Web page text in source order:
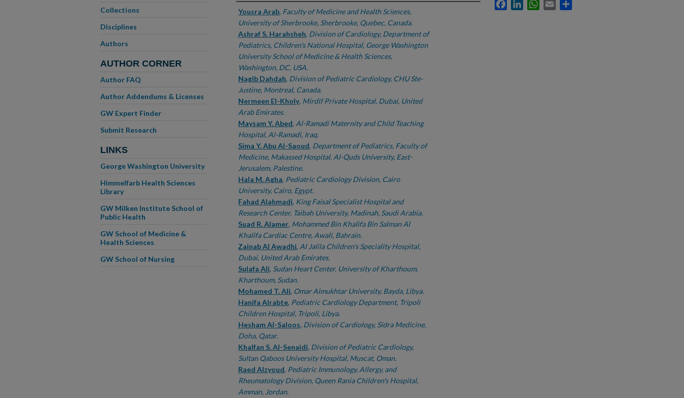
Authors
Yousra Arab, Faculty of Medicine and Health Sciences,
University of Sherbrooke, Sherbrooke, Quebec, Canada.
Ashraf S. Harahsheh, Division of Cardiology, Department of
Pediatrics, Children's National Hospital, George Washington
University School of Medicine & Health Sciences,
Washington, DC, USA.
Nagib Dahdah, Division of Pediatric Cardiology, CHU Ste-
Justine, Montreal, Canada.
Nermeen El-Kholy, Mirdif Private Hospital, Dubai, United
Arab Emirates.
Maysam Y. Abed, Al-Ramadi Maternity and Child Teaching
Hospital, Al-Ramadi, Iraq.
Sima Y. Abu Al-Saoud, Department of Pediatrics, Faculty of
Medicine, Makassed Hospital, Al-Quds University, East-
Jerusalem, Palestine.
Hala M. Agha, Pediatric Cardiology Division, Cairo
University, Cairo, Egypt.
Fahad Alahmadi, King Faisal Specialist Hospital and
Research Center, Taibah University, Madinah, Saudi Arabia.
Suad R. Alamer, Mohammed Bin Khalifa Bin Salman Al
Khalifa Cardiac Centre, Awali, Bahrain.
Zainab Al Awadhi, Al Jalila Children's Speciality Hospital,
Dubai, United Arab Emirates.
Sulafa Ali, Sudan Heart Center, University of Kharthoum,
Kharthoum, Sudan.
Mohamed T. Ali, Omar Almukhtar University, Bayda, Libya.
Hanifa Alrabte, Pediatric Cardiology Department, Tripoli
Children Hospital, Tripoli, Libya.
Hesham Al-Saloos, Division of Cardiology, Sidra Medicine,
Doha, Qatar.
Khalfan S. Al-Senaidi, Division of Pediatric Cardiology,
Sultan Qaboos University Hospital, Muscat, Oman.
Raed Alzyoud, Pediatric Immunology, Allergy, and
Rheumatology Division, Queen Rania Children's Hospital,
Amman, Jordan.
FacebookLinkedInWhatsApp
Email
Collections
Disciplines
Authors
AUTHOR CORNER
Author FAQ
Author Addendums & Licenses
GW Expert Finder
Submit Research
LINKS
George Washington University
Himmelfarb Health Sciences
Library
GW Milken Institute School of
Public Health
GW School of Medicine &
Health Sciences
GW School of Nursing